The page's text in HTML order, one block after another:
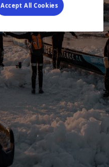
Accept All Cookies